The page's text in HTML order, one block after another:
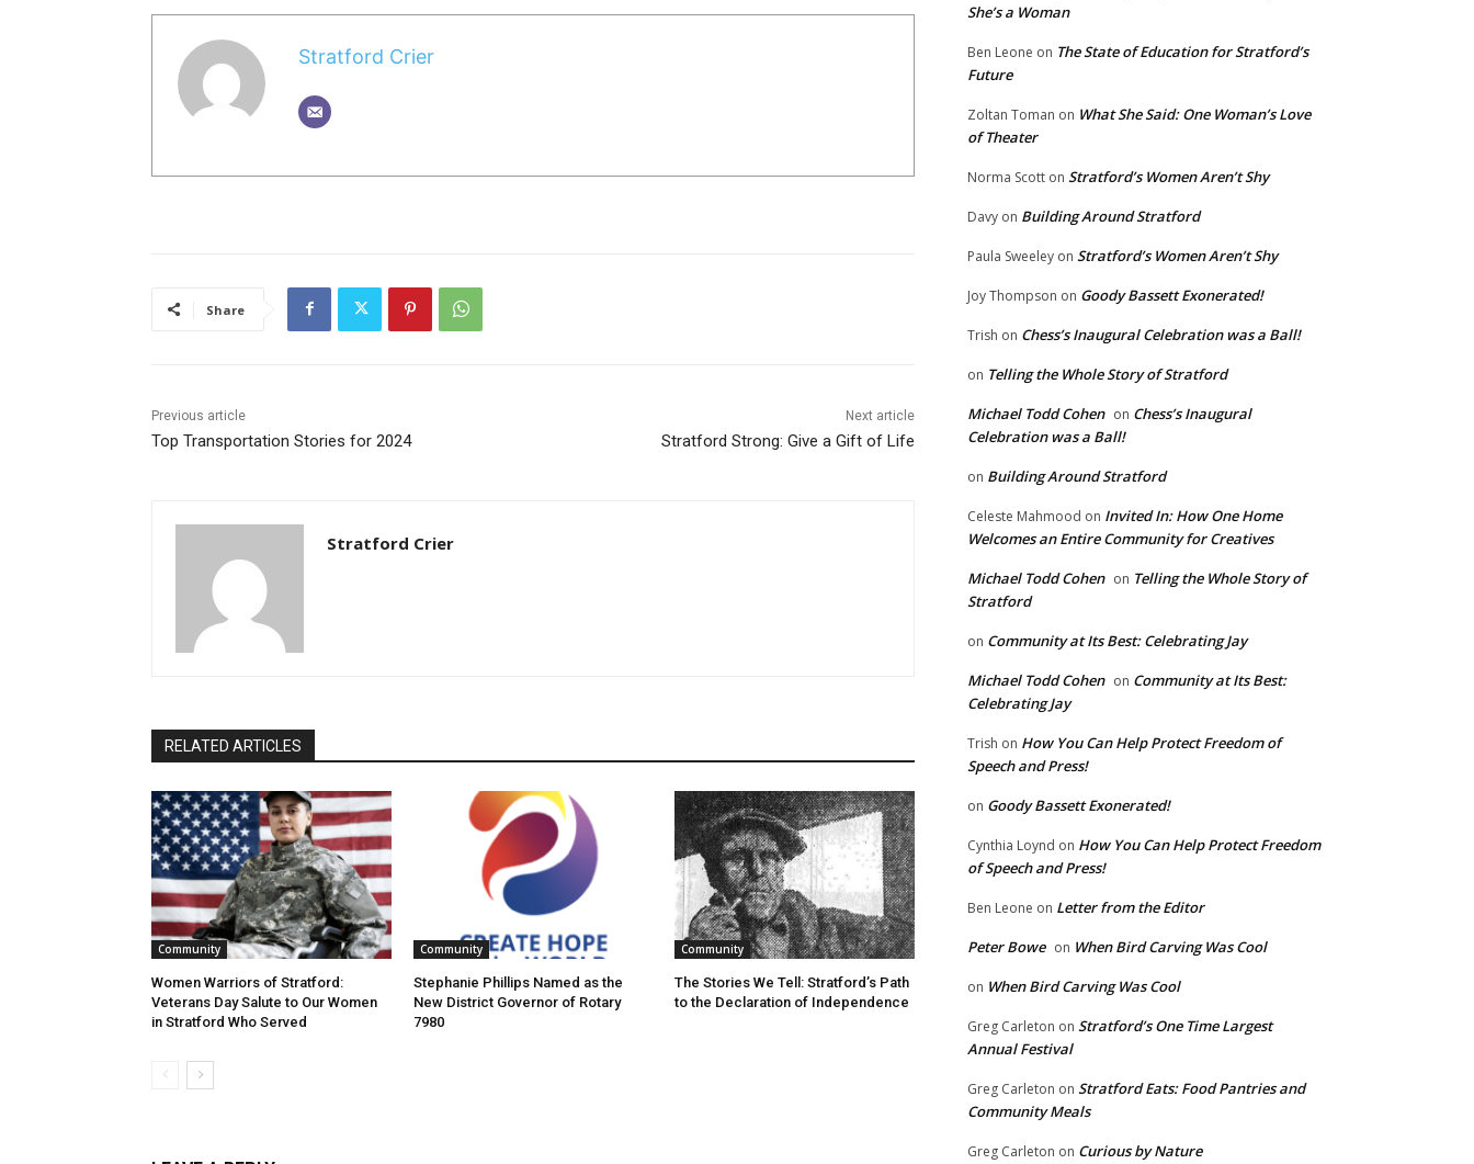
Stratford Crier
Share
Previous article
Top Transportation Stories for 2024
Next article
Stratford Strong: Give a Gift of Life
Stratford Crier
RELATED ARTICLES
Community
Women Warriors of Stratford:
Veterans Day Salute to Our Women
in Stratford Who Served
Community
Stephanie Phillips Named as the
New District Governor of Rotary
7980
Community
The Stories We Tell: Stratford’s Path
to the Declaration of Independence
She’s a Woman
Ben Leone on The State of Education for Stratford’s
Future
Zoltan Toman on What She Said: One Woman’s Love
of Theater
Norma Scott on Stratford’s Women Aren’t Shy
Davy on Building Around Stratford
Paula Sweeley on Stratford’s Women Aren’t Shy
Joy Thompson on Goody Bassett Exonerated!
Trish on Chess’s Inaugural Celebration was a Ball!
on Telling the Whole Story of Stratford
Michael Todd Cohen on Chess’s Inaugural
Celebration was a Ball!
on Building Around Stratford
Celeste Mahmood on Invited In: How One Home
Welcomes an Entire Community for Creatives
Michael Todd Cohen on Telling the Whole Story of
Stratford
on Community at Its Best: Celebrating Jay
Michael Todd Cohen on Community at Its Best:
Celebrating Jay
Trish on How You Can Help Protect Freedom of
Speech and Press!
on Goody Bassett Exonerated!
Cynthia Loynd on How You Can Help Protect Freedom
of Speech and Press!
Ben Leone on Letter from the Editor
Peter Bowe on When Bird Carving Was Cool
on When Bird Carving Was Cool
Greg Carleton on Stratford’s One Time Largest
Annual Festival
Greg Carleton on Stratford Eats: Food Pantries and
Community Meals
Greg Carleton on Curious by Nature